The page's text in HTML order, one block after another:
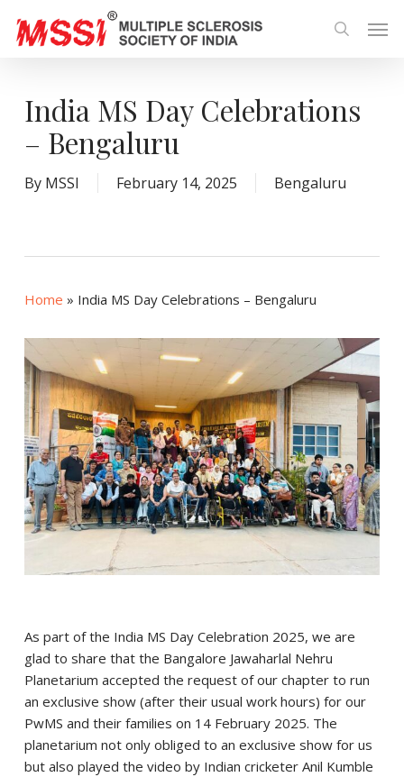
search
India MS Day Celebrations
– Bengaluru
By MSSI February 14, 2025 Bengaluru
Home » India MS Day Celebrations – Bengaluru
As part of the India MS Day Celebration 2025, we are
glad to share that the Bangalore Jawaharlal Nehru
Planetarium accepted the request of our chapter to run
an exclusive show (after their usual work hours) for our
PwMS and their families on 14 February 2025. The
planetarium not only obliged to an exclusive show for us
but also played the video by Indian cricketer Anil Kumble